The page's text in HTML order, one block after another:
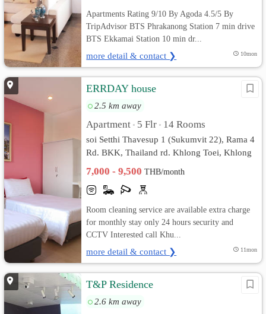
Apartments Rating 9/10 By Agoda 4.5/5 By
TripAdvisor BTS Phrakanong Station 7 min drive
BTS Ekkamai Station 10 min dr...
more detail & contact ❯ 10mon
ERRDAY house
2.5 km away
Apartment • 5 Flr • 14 Rooms
soi Setthi Thavesup 1 (Sukumvit 22), Rama 4
Rd. BKK, Thailand rd. Khlong Toei, Khlong
7,000 - 9,500THB/month
Room cleaning service are available extra charge
for monthly stay only 24 hours security and
CCTV Interested call Khu...
more detail & contact ❯ 11mon
T&P Residence
2.6 km away